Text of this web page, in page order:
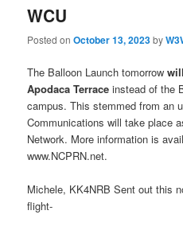
WCU
Posted onOctober 13, 2023by
The Balloon Launch tomorrow
Apodaca Terraceinstead of the
campus. This stemmed from an
Communications will take place
Network. More information is
www.NCPRN.net.
Michele, KK4NRB Sent out this
flight-